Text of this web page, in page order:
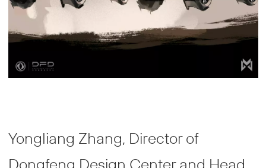
Yongliang Zhang, Director of
Dongfeng Design Center and Head